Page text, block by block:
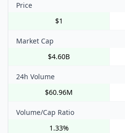
Price
$1
Market Cap
$4.60B
24h Volume
$60.96M
Volume/Cap Ratio
1.33%